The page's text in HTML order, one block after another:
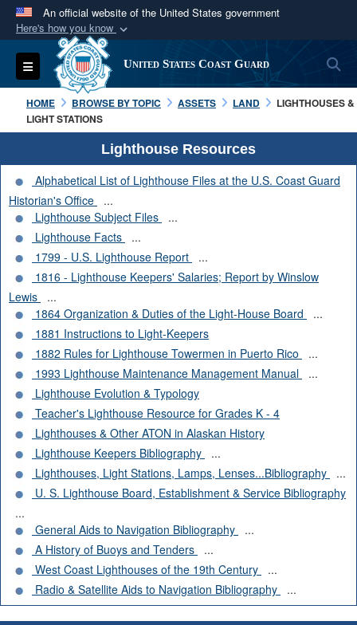
An official website of the United States government
Here's how you know
Official websites use .mil
A.milwebsite belongs to an official U.S.
Department of Defense organization in the United
States.
Secure .mil websites use HTTPS
Alock ( )orhttps://means you’ve safely
connected to the .mil website. Share sensitive
information only on official, secure websites.
Toggle navigation United States Coast Guard
HOME BROWSE BY TOPIC ASSETS LAND
LIGHTHOUSES &
LIGHT STATIONS
Lighthouse Resources
Alphabetical List of Lighthouse Files at the U.S. Coast Guard
Historian's Office
...
Lighthouse Subject Files
...
Lighthouse Facts
...
1799 - U.S. Lighthouse Report
...
1816 - Lighthouse Keepers' Salaries; Report by Winslow
Lewis
...
1864 Organization & Duties of the Light-House Board
...
1881 Instructions to Light-Keepers
1882 Rules for Lighthouse Towermen in Puerto Rico
...
1993 Lighthouse Maintenance Management Manual
...
Lighthouse Evolution & Typology
Teacher's Lighthouse Resource for Grades K - 4
Lighthouses & Other ATON in Alaskan History
Lighthouse Keepers Bibliography
...
Lighthouses, Light Stations, Lamps, Lenses...Bibliography
...
U. S. Lighthouse Board, Establishment & Service Bibliography
...
General Aids to Navigation Bibliography
...
A History of Buoys and Tenders
...
West Coast Lighthouses of the 19th Century
...
Radio & Satellite Aids to Navigation Bibliography
...